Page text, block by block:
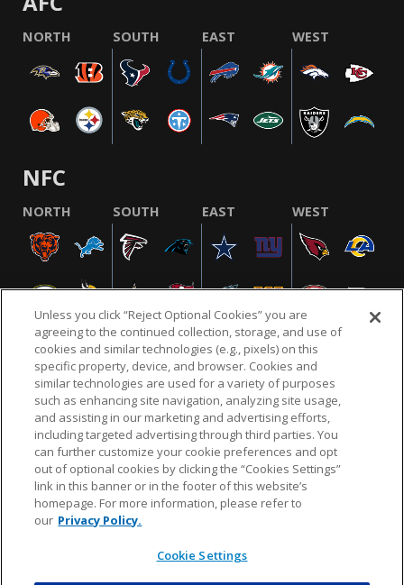
NORTH SOUTH EAST WEST
NFC
NORTH SOUTH EAST WEST
NFL.COM FAQ PRIVACY POLICY TERMS & CONDITIONS
CUSTOMER SERVICE YOUR PRIVACY CHOICES COOKIE SETTINGS
AD CHOICES
© 2026 NFL Enterprises LLC. NFL and the NFL shield
design are registered trademarks of the National
Unless you click “Reject Optional Cookies” you are
agreeing to the continued collection, storage, and use of
cookies and similar technologies (e.g., pixels) on this
specific property, device, and browser. Cookies and
similar technologies are used for a variety of purposes
such as enhancing site navigation, analyzing site usage,
and assisting in our marketing and advertising efforts,
including targeted advertising through third parties. You
can further customize your cookie preferences and opt
out of optional cookies by clicking the “Cookies Settings”
link in this banner or in the footer of this website’s
homepage. For more information, please refer to
our Privacy Policy.
Cookie Settings